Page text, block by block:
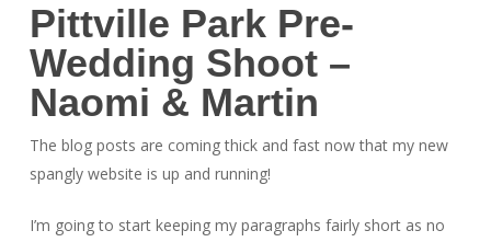
Pittville Park Pre-
Wedding Shoot –
Naomi & Martin
The blog posts are coming thick and fast now that my new
spangly website is up and running!
I’m going to start keeping my paragraphs fairly short as no